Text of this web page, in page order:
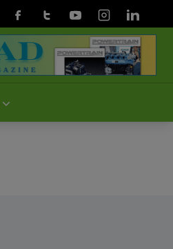
FacebookTwitterYoutubeInstagramLinkedin